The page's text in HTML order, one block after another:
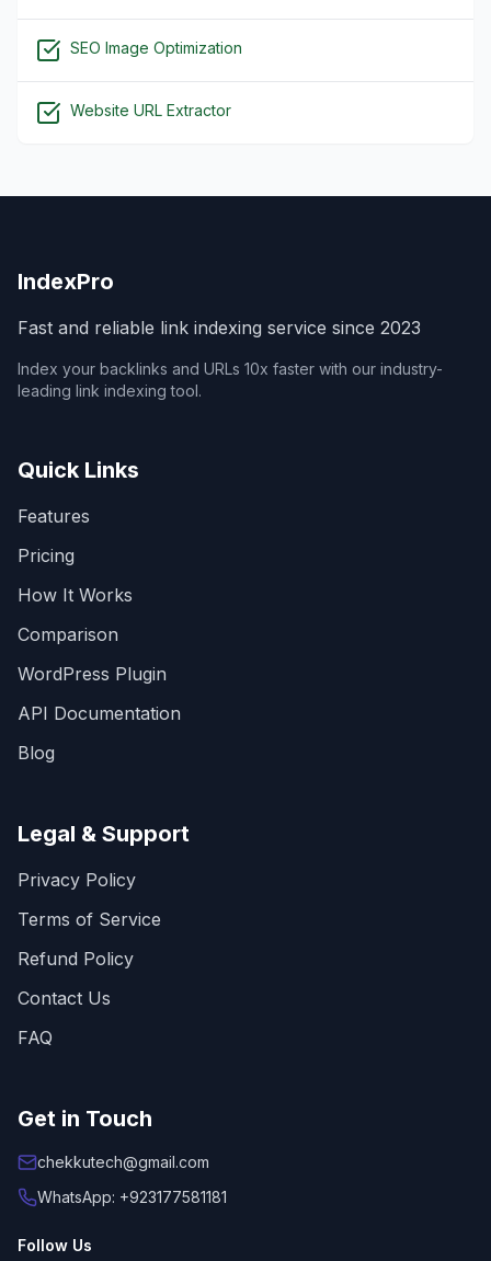
SEO Image Optimization
Website URL Extractor
IndexPro
Fast and reliable link indexing service since 2023
Index your backlinks and URLs 10x faster with our industry-
leading link indexing tool.
Quick Links
Features
Pricing
How It Works
Comparison
WordPress Plugin
API Documentation
Blog
Legal & Support
Privacy Policy
Terms of Service
Refund Policy
Contact Us
FAQ
Get in Touch
chekkutech@gmail.com
WhatsApp: +923177581181
Follow Us